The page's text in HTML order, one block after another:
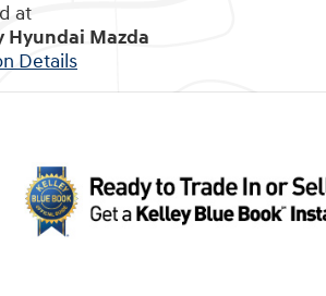
at
Hyundai Mazda
Details